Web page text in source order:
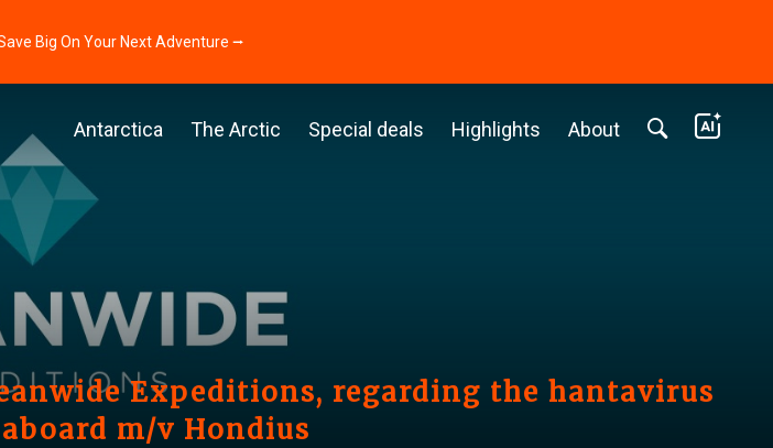
Big On Your Next Adventure ⭢
Antarctica The Arctic Special deals Highlights About
Expeditions, regarding the hantavirus
m/v Hondius